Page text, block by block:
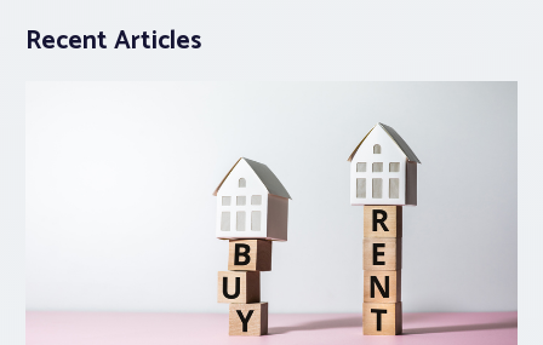
Recent Articles